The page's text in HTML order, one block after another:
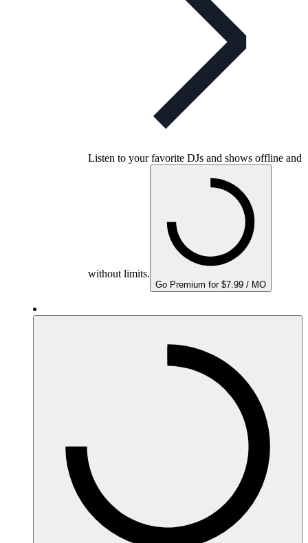
Listen to your favorite DJs and shows offline and
without limits.
Go Premium for $7.99 / MO